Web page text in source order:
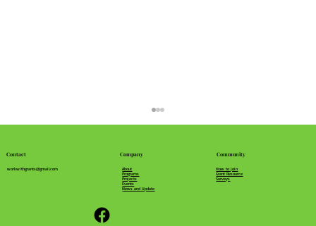
Contact
workwithgrants@gmail.com
Company
About
Programs
Projects
Events
News and Update
Community
How to join
Grant Resource
Surveys